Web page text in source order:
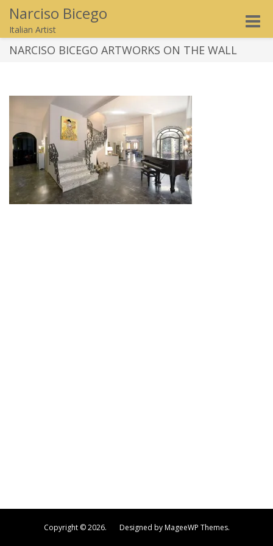
Narciso Bicego
Italian Artist
Toggle
NARCISO BICEGO ARTWORKS ON THE WALL
Copyright © 2026. Designed by MageeWP Themes.